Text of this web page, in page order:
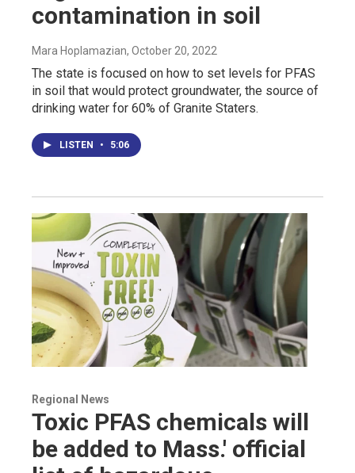
contamination in soil
Mara Hoplamazian, October 20, 2022
The state is focused on how to set levels for PFAS
in soil that would protect groundwater, the source of
drinking water for 60% of Granite Staters.
LISTEN • 5:06
Regional News
Toxic PFAS chemicals will
be added to Mass.' official